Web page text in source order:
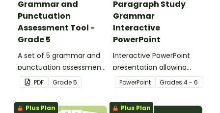
Grammar and
Punctuation
Assessment Tool -
Grade 5
A set of 5 grammar and
punctuation assessment
tools suited to Grade 5
students.
PDF Grade5
Paragraph Study
Grammar
Interactive
PowerPoint
Interactive PowerPoint
presentation allowing
students to learn and
review grammar by
highlighting paragraphs.
PowerPoint Grades 4 - 6
Plus Plan Plus Plan